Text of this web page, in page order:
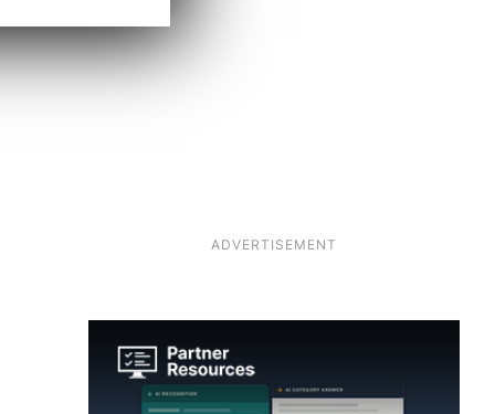
ADVERTISEMENT